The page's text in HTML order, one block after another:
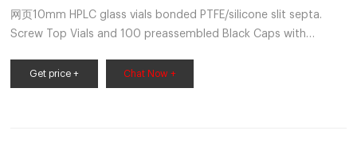
网页10mm HPLC glass vials bonded PTFE/silicone slit septa.
Screw Top Vials and 100 preassembled Black Caps with
clean, re-sealable clamshell pack. Volume: 2 mL Size: 12 x 32
mm I.D.: 10 mm Finish: Screw Top with Closure Kit Description:
Get price + Chat Now +